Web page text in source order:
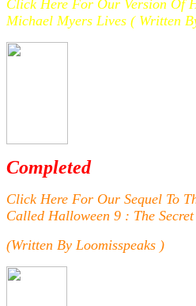
Click Here For Our Version Of
Michael Myers Lives ( Written
Completed
Click Here For Our Sequel To
Called Halloween 9 : The
(Written By Loomisspeaks )